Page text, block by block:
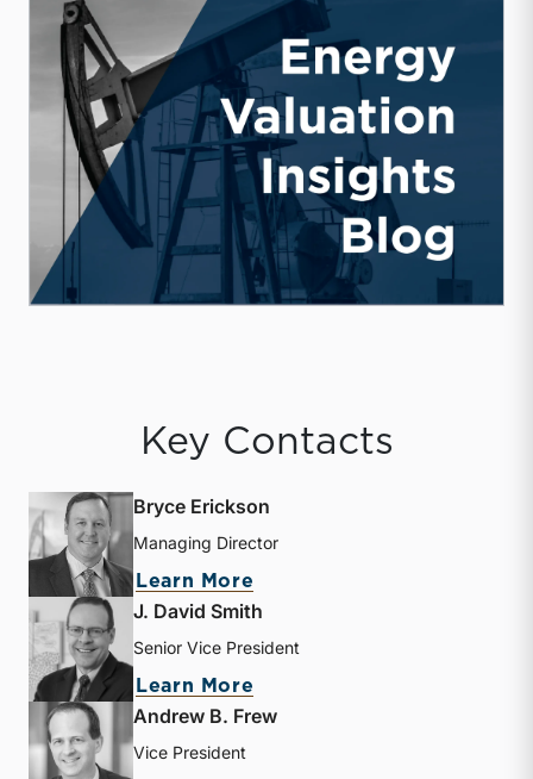
Key Contacts
Bryce Erickson
Managing Director
Learn More
J. David Smith
Senior Vice President
Learn More
Andrew B. Frew
Vice President